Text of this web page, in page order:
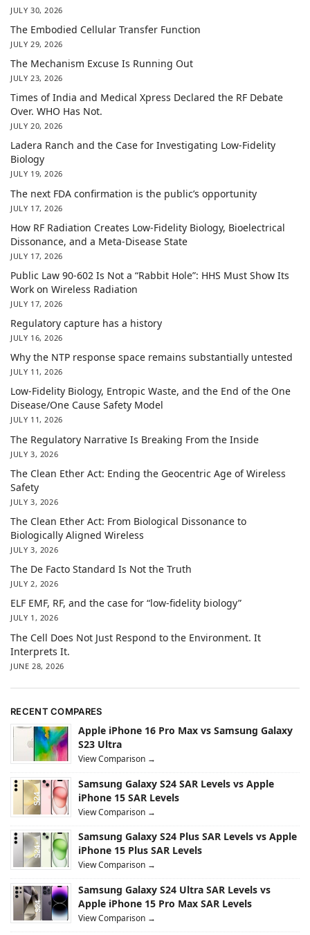
JULY 30, 2026
The Embodied Cellular Transfer Function
JULY 29, 2026
The Mechanism Excuse Is Running Out
JULY 23, 2026
Times of India and Medical Xpress Declared the RF Debate
Over. WHO Has Not.
JULY 20, 2026
Ladera Ranch and the Case for Investigating Low-Fidelity
Biology
JULY 19, 2026
The next FDA confirmation is the public’s opportunity
JULY 17, 2026
How RF Radiation Creates Low-Fidelity Biology, Bioelectrical
Dissonance, and a Meta-Disease State
JULY 17, 2026
Public Law 90-602 Is Not a “Rabbit Hole”: HHS Must Show Its
Work on Wireless Radiation
JULY 17, 2026
Regulatory capture has a history
JULY 16, 2026
Why the NTP response space remains substantially untested
JULY 11, 2026
Low-Fidelity Biology, Entropic Waste, and the End of the One
Disease/One Cause Safety Model
JULY 11, 2026
The Regulatory Narrative Is Breaking From the Inside
JULY 3, 2026
The Clean Ether Act: Ending the Geocentric Age of Wireless
Safety
JULY 3, 2026
The Clean Ether Act: From Biological Dissonance to
Biologically Aligned Wireless
JULY 3, 2026
The De Facto Standard Is Not the Truth
JULY 2, 2026
ELF EMF, RF, and the case for “low-fidelity biology”
JULY 1, 2026
The Cell Does Not Just Respond to the Environment. It
Interprets It.
JUNE 28, 2026
RECENT COMPARES
Apple iPhone 16 Pro Max vs Samsung Galaxy
S23 Ultra
View Comparison →
Samsung Galaxy S24 SAR Levels vs Apple
iPhone 15 SAR Levels
View Comparison →
Samsung Galaxy S24 Plus SAR Levels vs Apple
iPhone 15 Plus SAR Levels
View Comparison →
Samsung Galaxy S24 Ultra SAR Levels vs
Apple iPhone 15 Pro Max SAR Levels
View Comparison →